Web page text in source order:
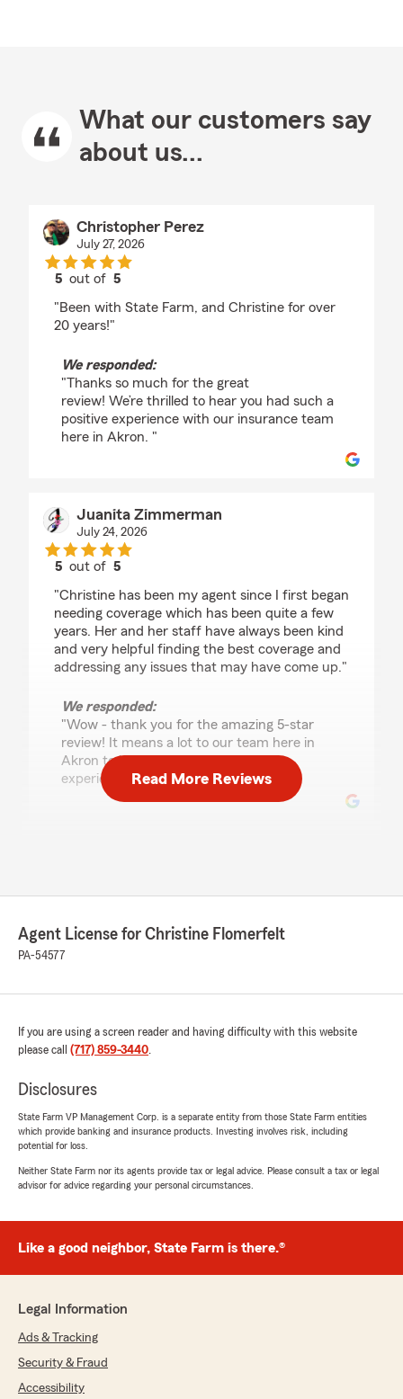
What our customers say
about us...
Christopher Perez
July 27, 2026
5 out of5
"Been with State Farm, and Christine for over
20 years!"
We responded:
"Thanks so much for the great
review! We’re thrilled to hear you had such a
positive experience with our insurance team
here in Akron. "
Juanita Zimmerman
July 24, 2026
5 out of5
"Christine has been my agent since I first began
needing coverage which has been quite a few
years. Her and her staff have always been kind
and very helpful finding the best coverage and
addressing any issues that may have come up."
We responded:
"Wow - thank you for the amazing 5-star
review! It means a lot to our team here in
Akron to know you had such a great
experience with us. "
rating by Drew Miller
"Christine is wonderful to work with. She
always responds promptly and is very kind. She
brings comfort when working with her on
We responded:
Flomerfelt’s team - we really appreciate your
Elizabeth Bender
rating by Elizabeth Bender
and knowledgeable. She is quick to respond to
update our insurance whenever needed. We
have appreciated the working relationship she
Farm to have very competitive rates so that’s
just good for others to know who are shopping
Read More Reviews
Agent License for Christine Flomerfelt
PA-54577
If you are using a screen reader and having difficulty with this website
please call (717) 859-3440.
Disclosures
State Farm VP Management Corp. is a separate entity from those State Farm entities
which provide banking and insurance products. Investing involves risk, including
potential for loss.
Neither State Farm nor its agents provide tax or legal advice. Please consult a tax or legal
advisor for advice regarding your personal circumstances.
Like a good neighbor, State Farm is there.®
Legal Information
Ads & Tracking
Security & Fraud
Accessibility